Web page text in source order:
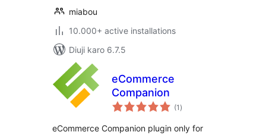
miabou
10.000+ active installations
Diuji karo 6.7.5
eCommerce
Companion
(1 total
ratings
)
eCommerce Companion plugin only for